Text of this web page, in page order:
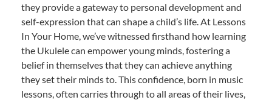
they provide a gateway to personal development and
self-expression that can shape a child’s life. At Lessons
In Your Home, we’ve witnessed firsthand how learning
the Ukulele can empower young minds, fostering a
belief in themselves that they can achieve anything
they set their minds to. This confidence, born in music
lessons, often carries through to all areas of their lives,